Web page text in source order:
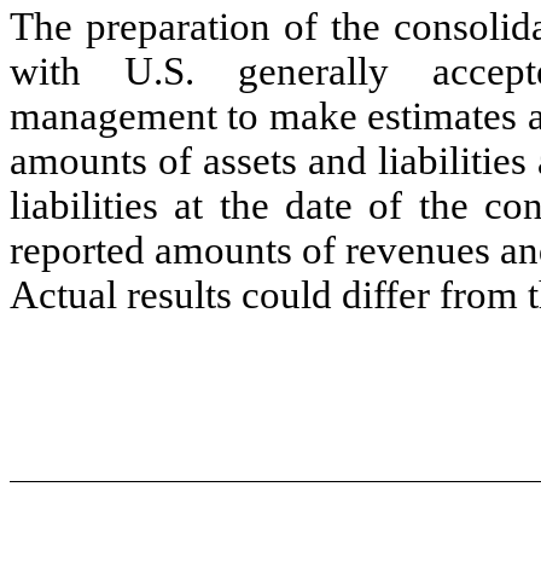
The preparation of the
with U.S. generally
management to make
amounts of assets and
liabilities at the date of the
reported amounts of revenues
Actual results could differ from